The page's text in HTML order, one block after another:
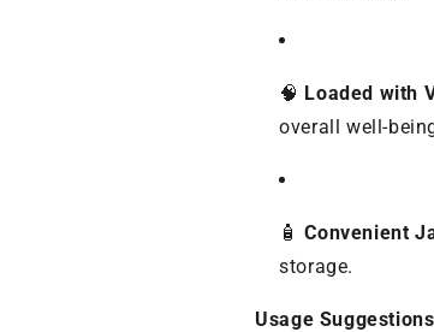
🧠 Loaded with
overall well-
🧴Convenient
storage.
Usage